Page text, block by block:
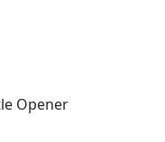
Opener